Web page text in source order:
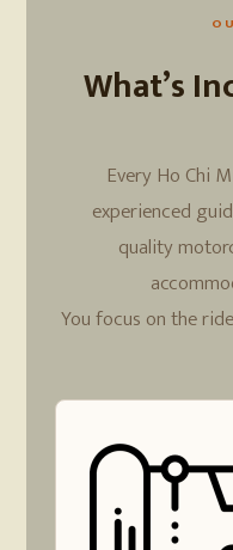
What’s
Every Ho Chi
experienced
quality
You focus on the